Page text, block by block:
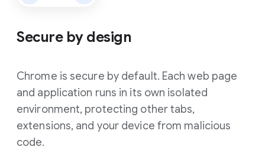
Secure by design
Chrome is secure by default. Each web page
and application runs in its own isolated
environment, protecting other tabs,
extensions, and your device from malicious
code.